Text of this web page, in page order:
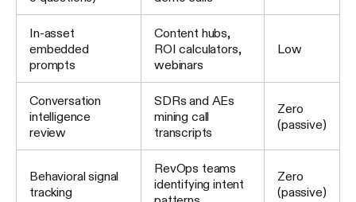
In-asset
embedded
prompts
Content hubs,
ROI calculators,
webinars
Low
Conversation
intelligence
review
SDRs and AEs
mining call
transcripts
Zero
(passive)
Behavioral signal
tracking
RevOps teams
identifying intent
Zero
(passive)